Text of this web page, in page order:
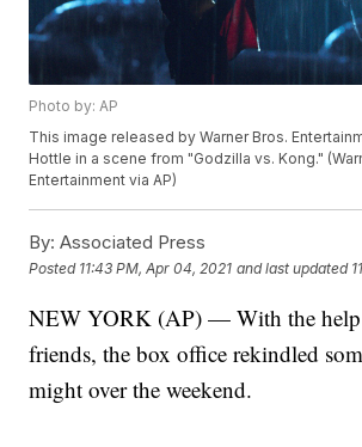
Photo by: AP
This image released by Warner Bros.
Hottle in a scene from "Godzilla vs. Kong."
Entertainment via AP)
By: Associated Press
Posted 11:43 PM, Apr 04, 2021 and last updated
NEW YORK (AP) — With the help
friends, the box office rekindled
might over the weekend.